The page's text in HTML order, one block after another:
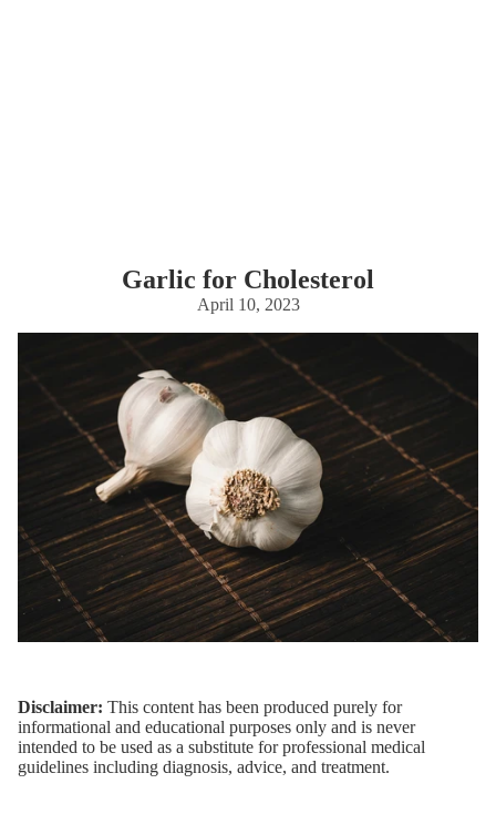
Garlic for Cholesterol
April 10, 2023
Disclaimer: This content has been produced purely for
informational and educational purposes only and is never
intended to be used as a substitute for professional medical
guidelines including diagnosis, advice, and treatment.